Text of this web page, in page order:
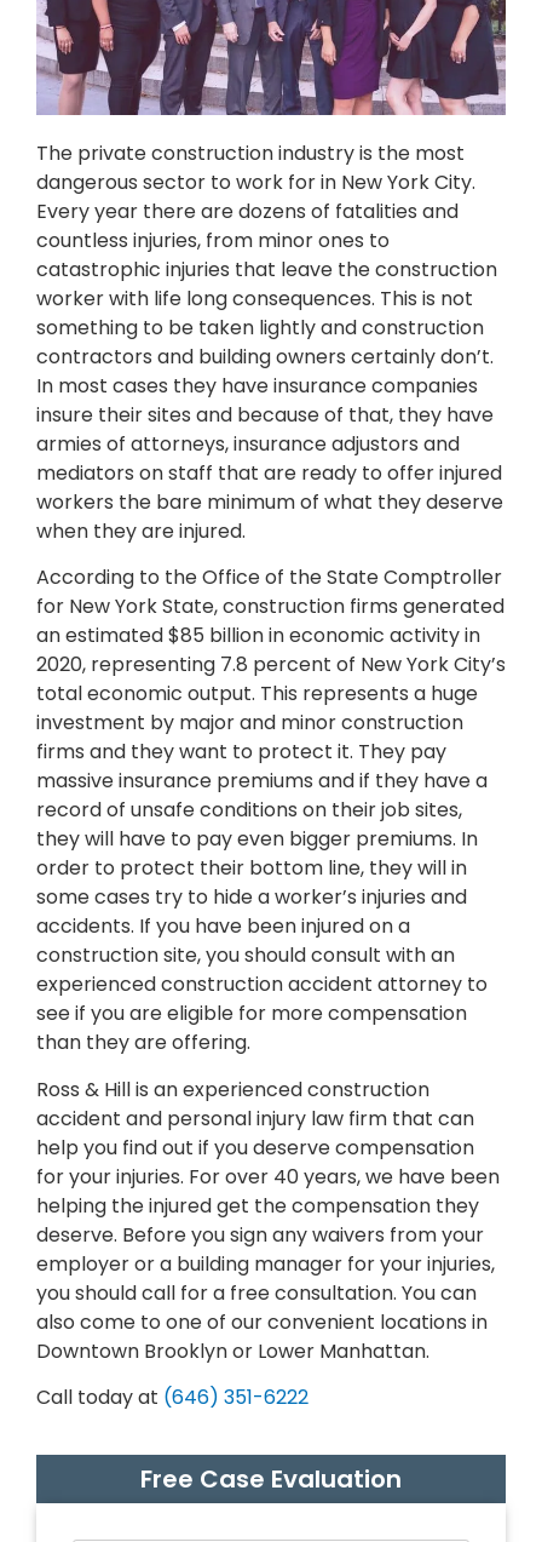
The private construction industry is the most
dangerous sector to work for in New York City.
Every year there are dozens of fatalities and
countless injuries, from minor ones to
catastrophic injuries that leave the construction
worker with life long consequences. This is not
something to be taken lightly and construction
contractors and building owners certainly don’t.
In most cases they have insurance companies
insure their sites and because of that, they have
armies of attorneys, insurance adjustors and
mediators on staff that are ready to offer injured
workers the bare minimum of what they deserve
when they are injured.
According to the Office of the State Comptroller
for New York State, construction firms generated
an estimated $85 billion in economic activity in
2020, representing 7.8 percent of New York City’s
total economic output. This represents a huge
investment by major and minor construction
firms and they want to protect it. They pay
massive insurance premiums and if they have a
record of unsafe conditions on their job sites,
they will have to pay even bigger premiums. In
order to protect their bottom line, they will in
some cases try to hide a worker’s injuries and
accidents. If you have been injured on a
construction site, you should consult with an
experienced construction accident attorney to
see if you are eligible for more compensation
than they are offering.
Ross & Hill is an experienced construction
accident and personal injury law firm that can
help you find out if you deserve compensation
for your injuries. For over 40 years, we have been
helping the injured get the compensation they
deserve. Before you sign any waivers from your
employer or a building manager for your injuries,
you should call for a free consultation. You can
also come to one of our convenient locations in
Downtown Brooklyn or Lower Manhattan.
Call today at (646) 351-6222
Free Case Evaluation